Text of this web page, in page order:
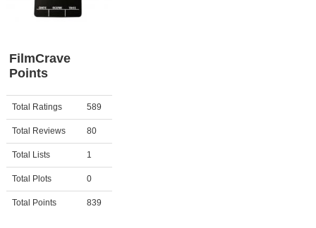
Member Movie Lists
New Movies
Movies Coming Soon
In Theater
New DVD Releases
New DVD Releases
Coming to DVD
FilmCrave
Points
Activity Points
Total Ratings 589
Total Reviews 80
Total Lists 1
Total Plots 0
Total Points 839